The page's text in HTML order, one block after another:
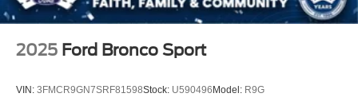
2025 Ford Bronco Sport
VIN: 3FMCR9GN7SRF81598Stock: U590496Model: R9G